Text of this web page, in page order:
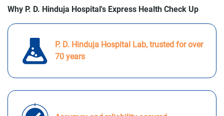
Why P. D. Hinduja Hospital's Express Health Check Up
P. D. Hinduja Hospital Lab, trusted for over
70 years